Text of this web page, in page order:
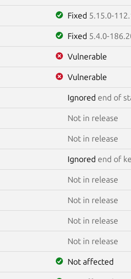
Fixed 5.15.0-
Fixed 5.4.0-
Vulnerable
Vulnerable
Ignored end of
Not in release
Not in release
Ignored end of
Not in release
Not in release
Not in release
Not in release
Not affected